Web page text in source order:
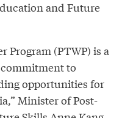
and Future
Program (PTWP) is a
to
opportunities for
Minister of Post-